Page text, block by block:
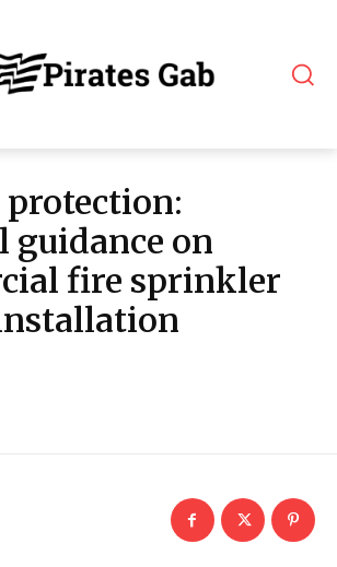
guidance on
fire sprinkler